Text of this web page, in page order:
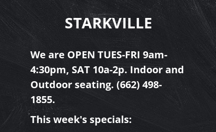
STARKVILLE
We are OPEN TUES-FRI 9am-
4:30pm, SAT 10a-2p. Indoor and
Outdoor seating. (662) 498-
1855.
This week's specials: